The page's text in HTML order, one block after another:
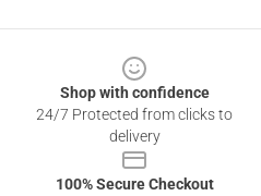
Shop with confidence
24/7 Protected from clicks to
delivery
100% Secure Checkout